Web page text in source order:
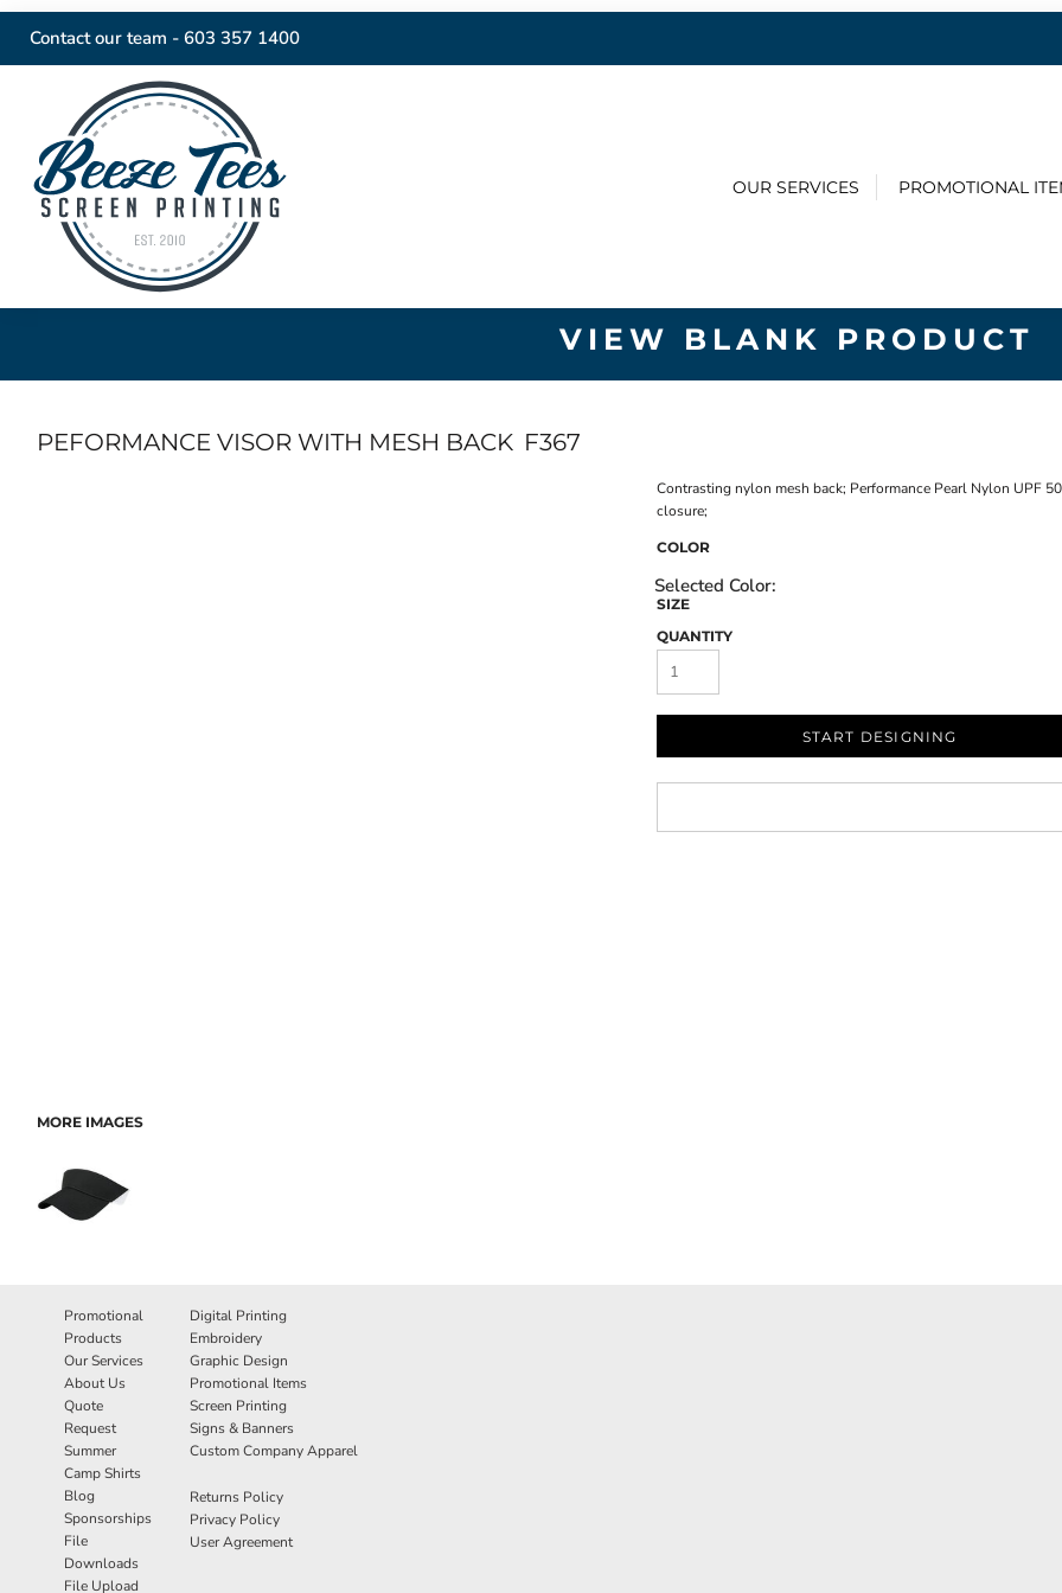
Contact our team - 603 357 1400
OUR SERVICES PROMOTIONAL
VIEW BLANK PRODUCT
PEFORMANCE VISOR WITH MESH BACK F367
MORE IMAGES
Contrasting nylon mesh back; Performance Pearl Nylon UPF
closure;
COLOR
SIZE
QUANTITY
START DESIGNING
Promotional
Products
Our Services
About Us
Quote
Request
Summer
Camp Shirts
Blog
Sponsorships
File
Downloads
File Upload
Digital Printing
Embroidery
Graphic Design
Promotional Items
Screen Printing
Signs & Banners
Custom Company Apparel
Returns Policy
Privacy Policy
User Agreement